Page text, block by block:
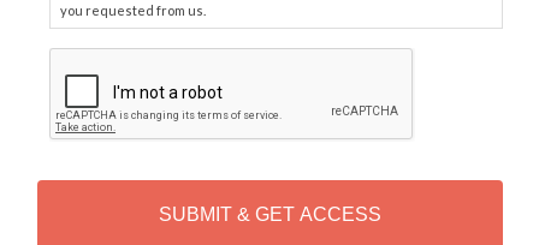
you requested from us.
P
T
H